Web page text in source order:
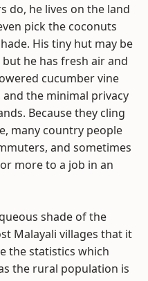
do, he lives on the land
pick the coconuts
His tiny hut may be
he has fresh air and
cucumber vine
the minimal privacy
Because they cling
many country people
and sometimes
more to a job in an
shade of the
Malayali villages that it
the statistics which
the rural population is